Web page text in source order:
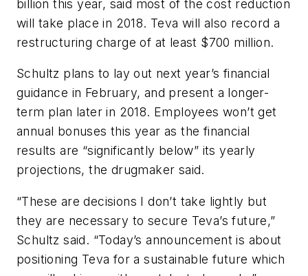
billion this year, said most of the cost reduction
will take place in 2018. Teva will also record a
restructuring charge of at least $700 million.
Schultz plans to lay out next year’s financial
guidance in February, and present a longer-
term plan later in 2018. Employees won’t get
annual bonuses this year as the financial
results are “significantly below” its yearly
projections, the drugmaker said.
“These are decisions I don’t take lightly but
they are necessary to secure Teva’s future,”
Schultz said. “Today’s announcement is about
positioning Teva for a sustainable future which